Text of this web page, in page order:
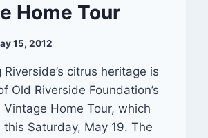
Home Tour
15, 2012
citrus heritage is
Old Riverside Foundation’s
Vintage Home Tour, which
Saturday, May 19. The